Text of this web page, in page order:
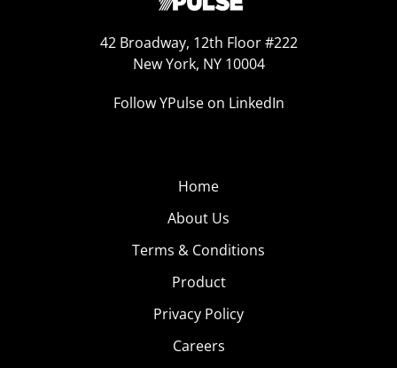
42 Broadway, 12th Floor #222
New York, NY 10004
Follow YPulse on LinkedIn
Home
About Us
Terms & Conditions
Product
Privacy Policy
Careers